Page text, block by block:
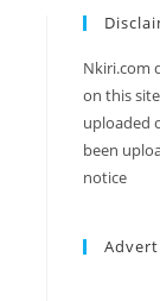
Nkiri.com
on this
uploaded
been
notice